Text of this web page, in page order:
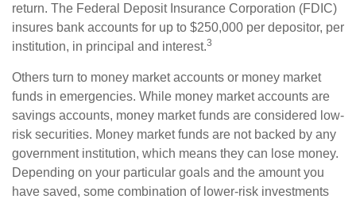
return. The Federal Deposit Insurance Corporation (FDIC)
insures bank accounts for up to $250,000 per depositor, per
institution, in principal and interest.3
Others turn to money market accounts or money market
funds in emergencies. While money market accounts are
savings accounts, money market funds are considered low-
risk securities. Money market funds are not backed by any
government institution, which means they can lose money.
Depending on your particular goals and the amount you
have saved, some combination of lower-risk investments